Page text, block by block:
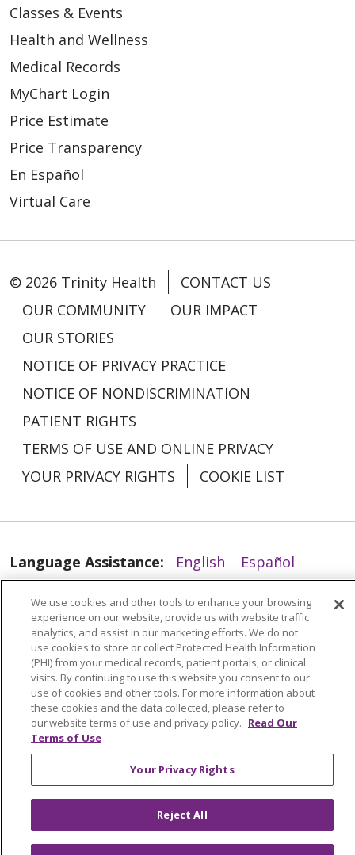
12/09/2024
10/28/2024
04/03/2024
Classes & Events
Health and Wellness
Medical Records
MyChart Login
Price Estimate
Price Transparency
En Español
Virtual Care
© 2026 Trinity Health
CONTACT US
OUR COMMUNITY
OUR IMPACT
OUR STORIES
NOTICE OF PRIVACY PRACTICE
NOTICE OF NONDISCRIMINATION
PATIENT RIGHTS
TERMS OF USE AND ONLINE PRIVACY
YOUR PRIVACY RIGHTS
COOKIE LIST
Language Assistance: English
Español
中文 Việt SHQIP 한국어
বাংলা
POLSKI
Deutsch Italiano
日本語
РУССКИЙ
Hrvatski Tagalog Cрпски
We use cookies and other tools to enhance your browsing
experience on our website, provide us with website traffic
analytics, and assist in our marketing efforts. We do not
use cookies to store or collect Protected Health Information
(PHI) from your medical records, patient portals, or clinical
visits. By continuing to use this website you consent to our
use of cookies and other tools. For more information about
these cookies and the data collected, please refer to
our website terms of use and privacy policy. Read Our
Terms of Use
Your Privacy Rights
Reject All